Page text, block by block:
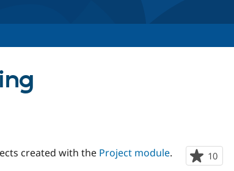
10
created with the Project module.